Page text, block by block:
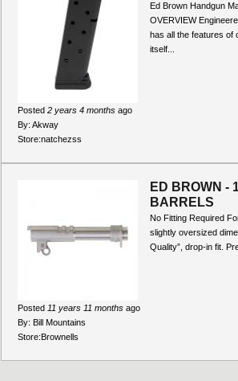
Ed Brown Handgun
OVERVIEW
has all the features of
itself...
Posted 2 years 4 months ago
By: Akway
Store:natchezss
ED BROWN -
BARRELS
No Fitting Required
slightly oversized
Quality”, drop-in fit.
Posted 11 years 11 months ago
By: Bill Mountains
Store:Brownells